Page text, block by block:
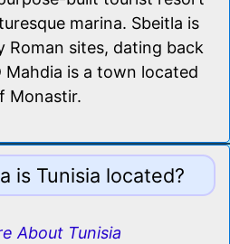
marina. Sbeitla is
Roman sites, dating back
is a town located
Monastir.
is Tunisia located?
About Tunisia